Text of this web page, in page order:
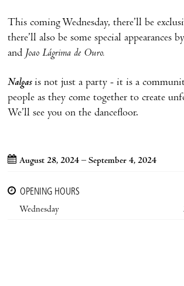
This coming Wednesday, there’ll be
there’ll also be some special
and Joao Lágrima de Ouro.
Nalgasis not just a party - it is a
people as they come together to create
We’ll see you on the dancefloor.
August 28, 2024 – September 4, 2024
OPENING HOURS
Wednesday